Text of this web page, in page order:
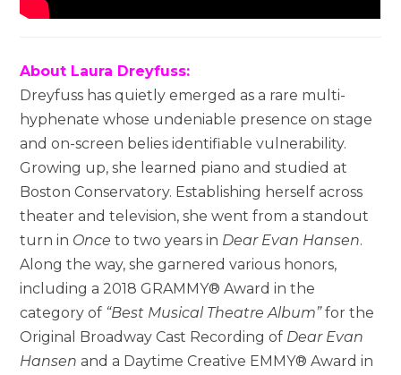
About Laura Dreyfuss:
Dreyfuss has quietly emerged as a rare multi-
hyphenate whose undeniable presence on stage
and on-screen belies identifiable vulnerability.
Growing up, she learned piano and studied at
Boston Conservatory. Establishing herself across
theater and television, she went from a standout
turn in Once to two years in Dear Evan Hansen.
Along the way, she garnered various honors,
including a 2018 GRAMMY® Award in the
category of “Best Musical Theatre Album”for the
Original Broadway Cast Recording of Dear Evan
Hansen and a Daytime Creative EMMY® Award in